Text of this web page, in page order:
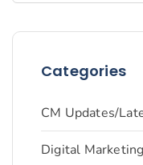
Categories
CM Updates/
Digital Marketing